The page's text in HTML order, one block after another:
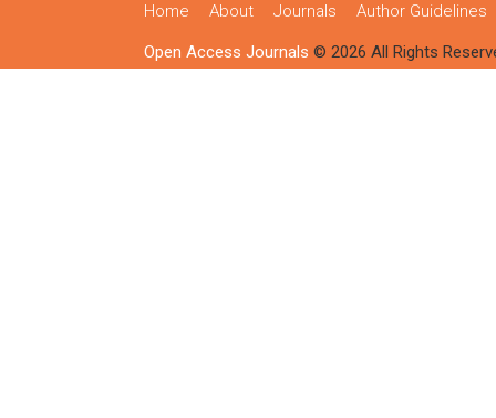
Home About Journals Author Guidelines
Open Access Journals © 2026 All Rights